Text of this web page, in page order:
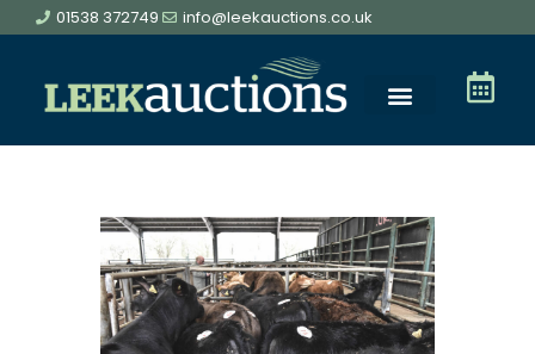
01538 372749 info@leekauctions.co.uk